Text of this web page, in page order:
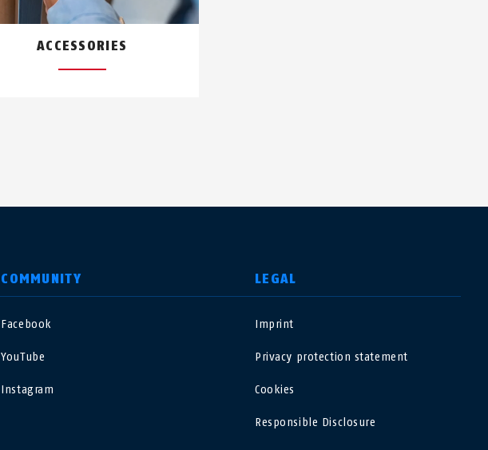
ACCESSORIES
COMMUNITY
Facebook
YouTube
Instagram
LEGAL
Imprint
Privacy protection statement
Cookies
Responsible Disclosure
Polska
España